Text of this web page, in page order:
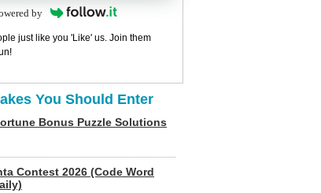
by
just like you 'Like' us. Join them
You Should Enter
Bonus Puzzle Solutions
Contest 2026 (Code Word